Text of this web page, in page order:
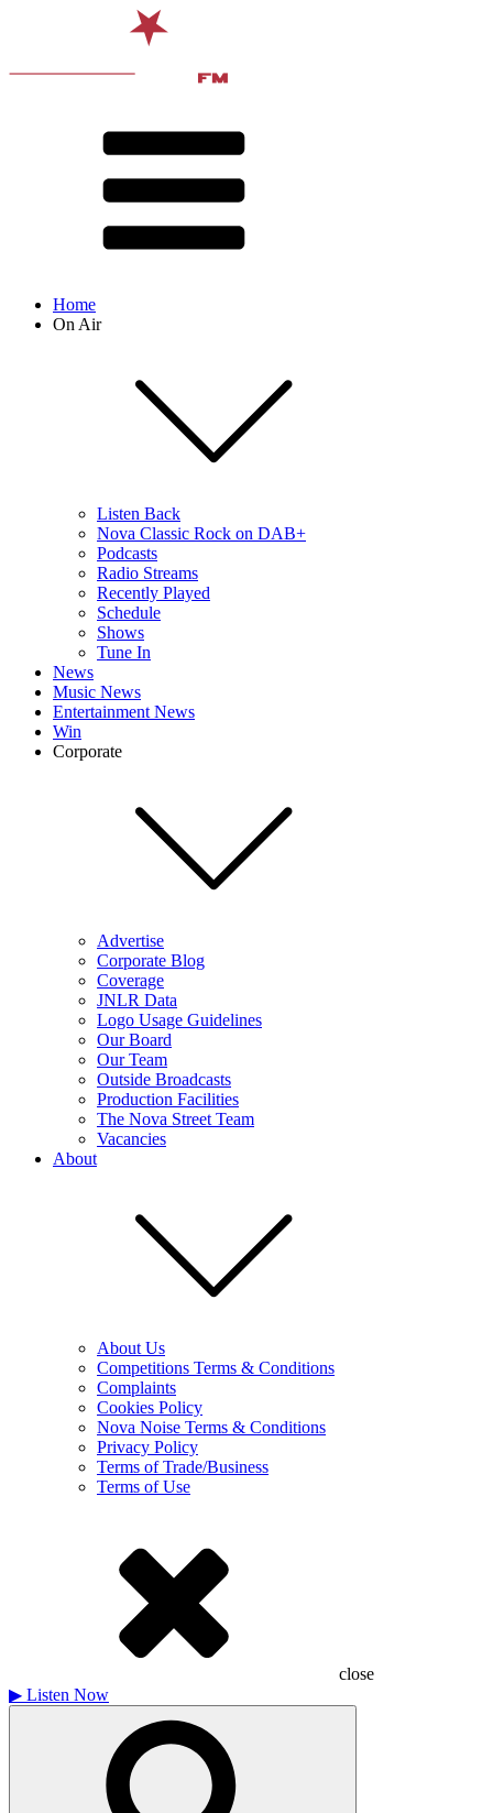
Home
On Air
Listen Back
Nova Classic Rock on DAB+
Podcasts
Radio Streams
Recently Played
Schedule
Shows
Tune In
News
Music News
Entertainment News
Win
Corporate
Advertise
Corporate Blog
Coverage
JNLR Data
Logo Usage Guidelines
Our Board
Our Team
Outside Broadcasts
Production Facilities
The Nova Street Team
Vacancies
About
About Us
Competitions Terms & Conditions
Complaints
Cookies Policy
Nova Noise Terms & Conditions
Privacy Policy
Terms of Trade/Business
Terms of Use
close
▶ Listen Now